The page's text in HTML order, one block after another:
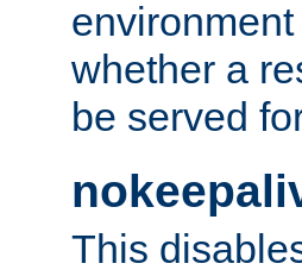
whether a
be served
This